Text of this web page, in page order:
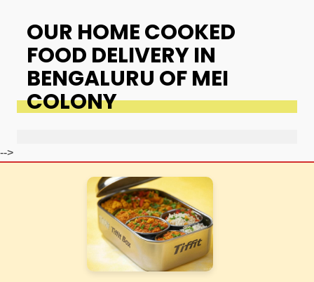
OUR HOME COOKED
FOOD DELIVERY IN
BENGALURU OF MEI
COLONY
-->